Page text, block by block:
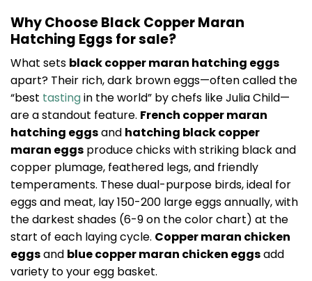
Why Choose Black Copper Maran
Hatching Eggs for sale?
What sets black copper maran hatching eggs
apart? Their rich, dark brown eggs—often called the
“best tastingin the world” by chefs like Julia Child—
are a standout feature. French copper maran
hatching eggsand hatching black copper
maran eggs produce chicks with striking black and
copper plumage, feathered legs, and friendly
temperaments. These dual-purpose birds, ideal for
eggs and meat, lay 150-200 large eggs annually, with
the darkest shades (6-9 on the color chart) at the
start of each laying cycle. Copper maran chicken
eggsand blue copper maran chicken eggsadd
variety to your egg basket.